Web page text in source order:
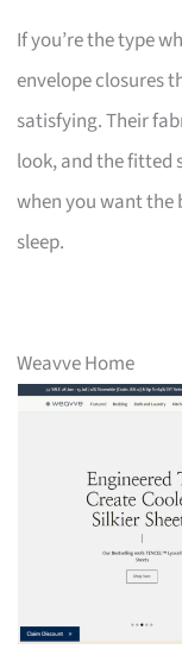
If you’re the type
envelope closures
satisfying. Their
look, and the fitted
when you want the
sleep.
Weavve Home